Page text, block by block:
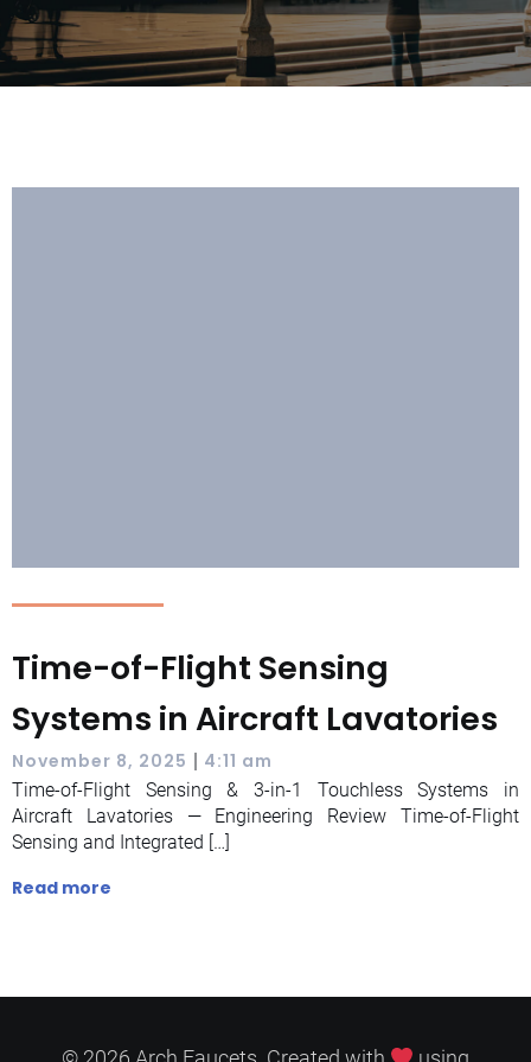
Time-of-Flight Sensing
Systems in Aircraft Lavatories
November 8, 2025 | 4:11 am
Time-of-Flight Sensing & 3-in-1 Touchless Systems in
Aircraft Lavatories — Engineering Review Time-of-Flight
Sensing and Integrated […]
Read more